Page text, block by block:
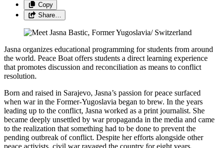
Copy
Share…
Jasna organizes educational programming for students from around
the world. Peace Boat offers students a direct learning experience
that promotes discussion and reconciliation as means to conflict
resolution.
Born and raised in Sarajevo, Jasna’s passion for peace surfaced
when war in the Former-Yugoslavia began to brew. In the years
leading up to the conflict, Jasna worked as a print journalist. She
became deeply unsettled by war propaganda in the media and came
to the realization that something had to be done to prevent the
pending outbreak of conflict. Despite her efforts alongside other
peace activists, civil war ravaged the country for eight years.